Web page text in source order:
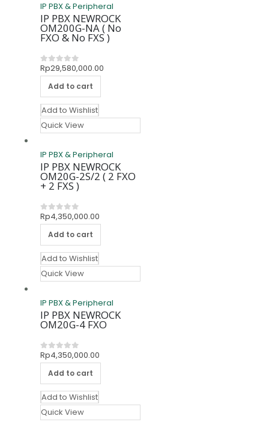
IP PBX & Peripheral
IP PBX NEWROCK
OM200G-NA ( No
FXO & No FXS )
0out of 5
Rp29,580,000.00
Add to cart
Add to Wishlist
Quick View
IP PBX & Peripheral
IP PBX NEWROCK
OM20G-2S/2 ( 2 FXO
+ 2 FXS )
0out of 5
Rp4,350,000.00
Add to cart
Add to Wishlist
Quick View
IP PBX & Peripheral
IP PBX NEWROCK
OM20G-4 FXO
0out of 5
Rp4,350,000.00
Add to cart
Add to Wishlist
Quick View